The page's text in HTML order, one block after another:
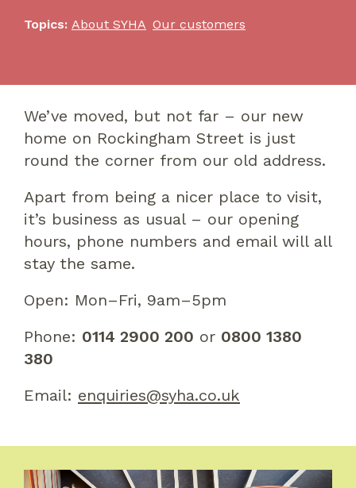
Topics: About SYHA Our customers
We’ve moved, but not far – our new
home on Rockingham Street is just
round the corner from our old address.
Apart from being a nicer place to visit,
it’s business as usual – our opening
hours, phone numbers and email will all
stay the same.
Open: Mon–Fri, 9am–5pm
Phone: 0114 2900 200 or 0800 1380
380
Email: enquiries@syha.co.uk